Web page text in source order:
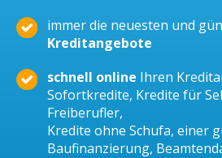
immer die neuesten und
Kreditangebote
schnell online Ihren
Sofortkredite, Kredite für
Freiberufler,
Kredite ohne Schufa, einer
Baufinanzierung,